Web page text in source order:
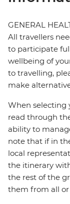
GENERAL
All travellers
to participate
wellbeing of
to travelling,
make
When selecting
read through
ability to
note that if in
local
the itinerary
the rest of the
them from all